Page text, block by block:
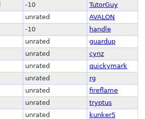
-10
TutorGuy
unrated
AVALON
-10
handle
unrated
guardup
unrated
cynz
unrated
quickymark
unrated
rg
unrated
fireflame
unrated
tryptus
unrated
kunker5